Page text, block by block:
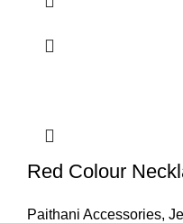
Red Colour
Paithani Accessories,